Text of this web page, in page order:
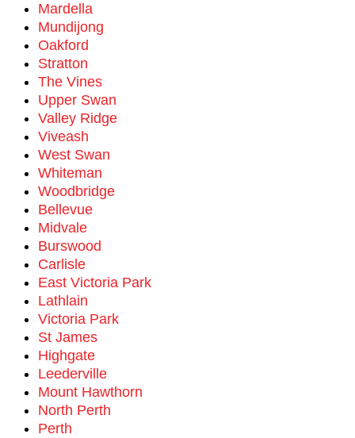
Mardella
Mundijong
Oakford
Stratton
The Vines
Upper Swan
Valley Ridge
Viveash
West Swan
Whiteman
Woodbridge
Bellevue
Midvale
Burswood
Carlisle
East Victoria Park
Lathlain
Victoria Park
St James
Highgate
Leederville
Mount Hawthorn
North Perth
Perth